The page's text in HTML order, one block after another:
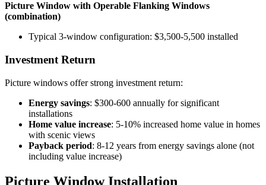
Picture Window with Operable Flanking Windows
(combination)
Typical 3-window configuration: $3,500-5,500 installed
Investment Return
Picture windows offer strong investment return:
Energy savings: $300-600 annually for significant
installations
Home value increase: 5-10% increased home value in homes
with scenic views
Payback period: 8-12 years from energy savings alone (not
including value increase)
Picture Window Installation